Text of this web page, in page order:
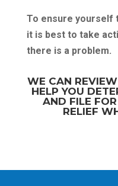
To ensure yourself
it is best to take
there is a problem.
WE CAN
HELP YOU
AND FILE FOR
RELIEF